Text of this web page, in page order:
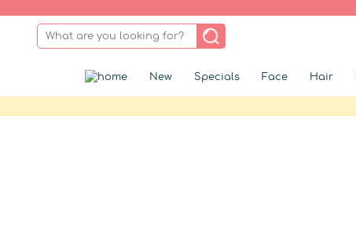
New Specials Face Hair